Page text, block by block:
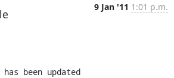
9 Jan '11 1:01 p.m.
been updated